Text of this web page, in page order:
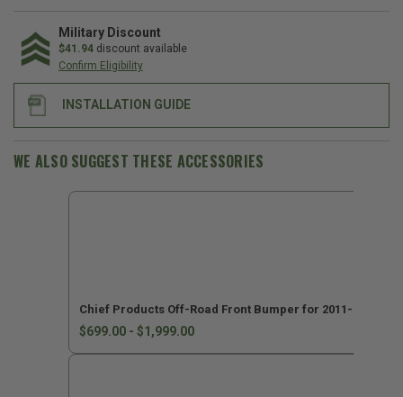
Off-
Road
Front
Bumper
for
2011-
2022
Grand
Cherokee
Off-
Road
Front
Bumper
for
2011-
2022
Cherokee
Military Discount
$41.94 discount available
Confirm Eligibility
INSTALLATION GUIDE
WE ALSO SUGGEST THESE ACCESSORIES
Chief Products Off-Road Front Bumper for 2011-2022
$699.00 - $1,999.00